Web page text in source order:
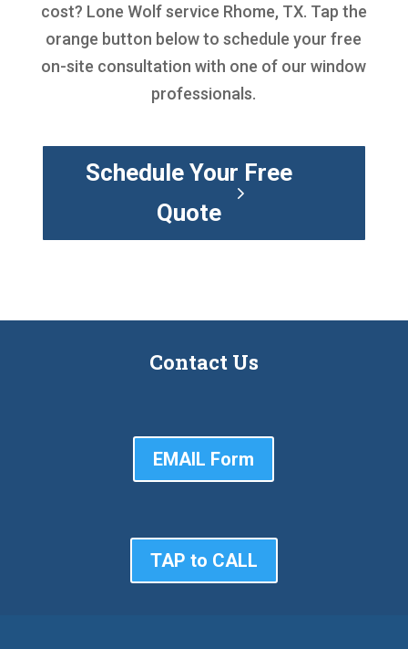
cost? Lone Wolf service Rhome, TX. Tap the
orange button below to schedule your free
on-site consultation with one of our window
professionals.
Schedule Your Free
Quote
Contact Us
EMAIL Form
TAP to CALL